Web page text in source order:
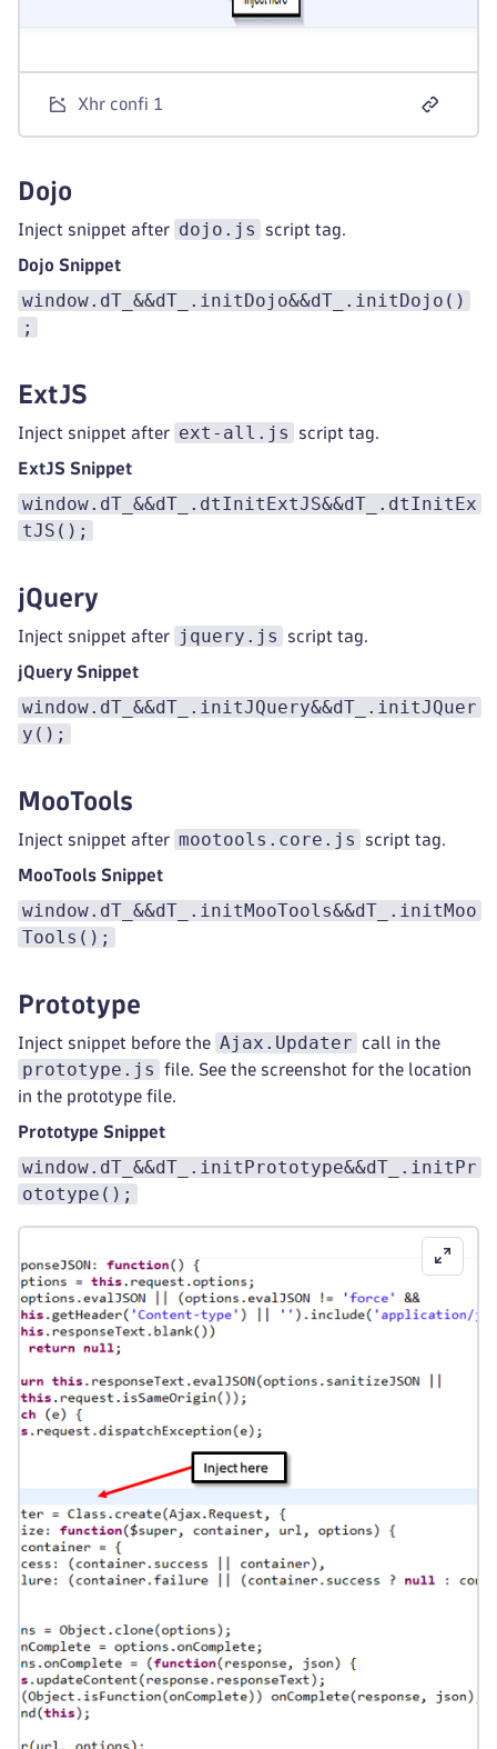
Xhr confi 1
Dojo
Inject snippet after dojo.js script tag.
Dojo Snippet
window.dT_&&dT_.initDojo&&dT_.initDojo()
;
ExtJS
Inject snippet after ext-all.js script tag.
ExtJS Snippet
window.dT_&&dT_.dtInitExtJS&&dT_.dtInitEx
tJS();
jQuery
Inject snippet after jquery.js script tag.
jQuery Snippet
window.dT_&&dT_.initJQuery&&dT_.initJQuer
y();
MooTools
Inject snippet after mootools.core.js script tag.
MooTools Snippet
window.dT_&&dT_.initMooTools&&dT_.initMoo
Tools();
Prototype
Inject snippet before the Ajax.Updater call in the
prototype.js
file. See the screenshot for the location
in the prototype file.
Prototype Snippet
window.dT_&&dT_.initPrototype&&dT_.initPr
ototype();